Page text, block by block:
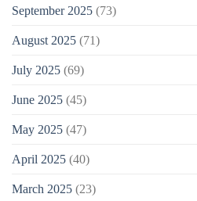
September 2025 (73)
August 2025 (71)
July 2025 (69)
June 2025 (45)
May 2025 (47)
April 2025 (40)
March 2025 (23)